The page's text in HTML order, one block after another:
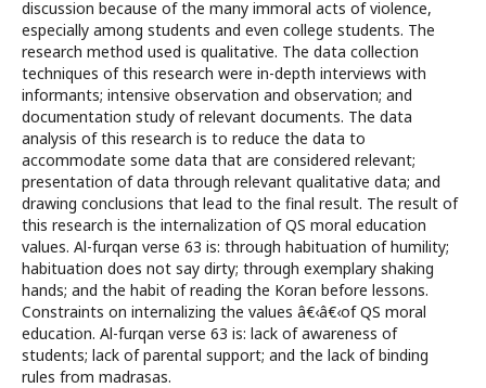
discussion because of the many immoral acts of violence,
especially among students and even college students. The
research method used is qualitative. The data collection
techniques of this research were in-depth interviews with
informants; intensive observation and observation; and
documentation study of relevant documents. The data
analysis of this research is to reduce the data to
accommodate some data that are considered relevant;
presentation of data through relevant qualitative data; and
drawing conclusions that lead to the final result. The result of
this research is the internalization of QS moral education
values. Al-furqan verse 63 is: through habituation of humility;
habituation does not say dirty; through exemplary shaking
hands; and the habit of reading the Koran before lessons.
Constraints on internalizing the values â€‹â€‹of QS moral
education. Al-furqan verse 63 is: lack of awareness of
students; lack of parental support; and the lack of binding
rules from madrasas.